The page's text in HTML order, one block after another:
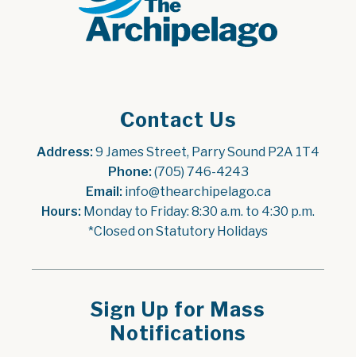
Contact Us
Address: 9 James Street, Parry Sound P2A 1T4
Phone: (705) 746-4243
Email: info@thearchipelago.ca
Hours: Monday to Friday: 8:30 a.m. to 4:30 p.m.
*Closed on Statutory Holidays
Sign Up for Mass
Notifications